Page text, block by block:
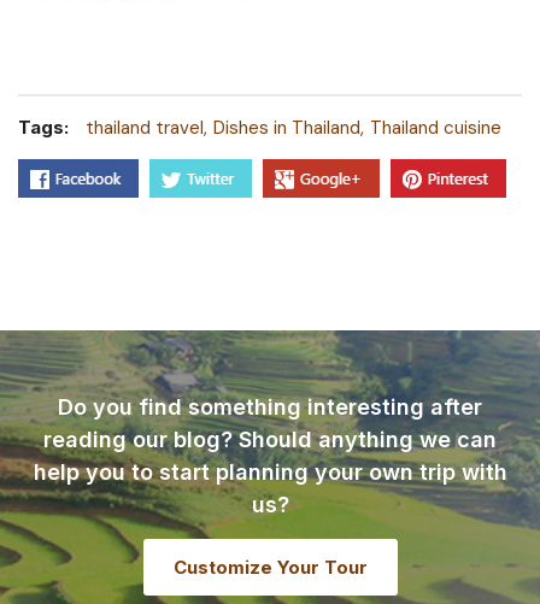
Tags: thailand travel Dishes in Thailand Thailand cuisine
Do you find something interesting after
reading our blog? Should anything we can
help you to start planning your own trip with
us?
Customize Your Tour